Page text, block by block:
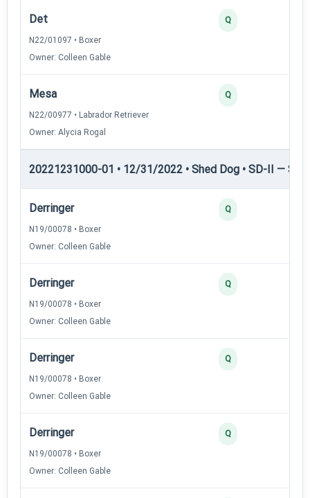
Det
N22/01097 • Boxer
Owner: Colleen Gable
Q
Mesa
N22/00977 • Labrador Retriever
Owner: Alycia Rogal
Q
20221231000-01 • 12/31/2022 • Shed Dog • SD-II —
Derringer
N19/00078 • Boxer
Owner: Colleen Gable
Q
Derringer
N19/00078 • Boxer
Owner: Colleen Gable
Q
Derringer
N19/00078 • Boxer
Owner: Colleen Gable
Q
Derringer
N19/00078 • Boxer
Owner: Colleen Gable
Q